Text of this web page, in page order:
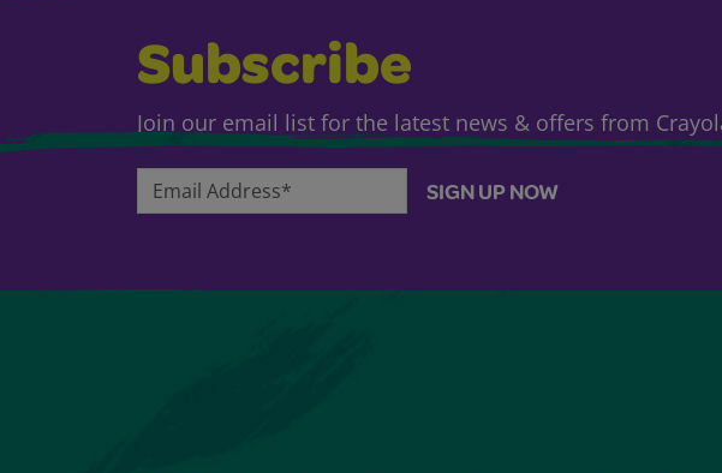
Subscribe
Join our email list for the latest news & offers from
Email Address* SIGN UP NOW